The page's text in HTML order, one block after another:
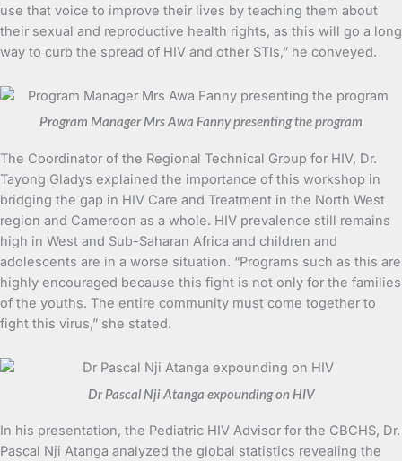
use that voice to improve their lives by teaching them about
their sexual and reproductive health rights, as this will go a long
way to curb the spread of HIV and other STIs,” he conveyed.
Program Manager Mrs Awa Fanny presenting the program
The Coordinator of the Regional Technical Group for HIV, Dr.
Tayong Gladys explained the importance of this workshop in
bridging the gap in HIV Care and Treatment in the North West
region and Cameroon as a whole. HIV prevalence still remains
high in West and Sub-Saharan Africa and children and
adolescents are in a worse situation. “Programs such as this are
highly encouraged because this fight is not only for the families
of the youths. The entire community must come together to
fight this virus,” she stated.
Dr Pascal Nji Atanga expounding on HIV
In his presentation, the Pediatric HIV Advisor for the CBCHS, Dr.
Pascal Nji Atanga analyzed the global statistics revealing the